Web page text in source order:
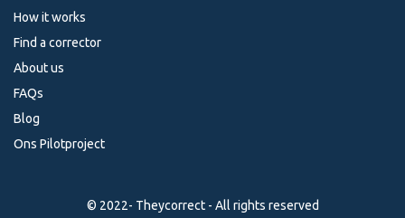
How it works
Find a corrector
About us
FAQs
Blog
Ons Pilotproject
© 2022- Theycorrect - All rights reserved